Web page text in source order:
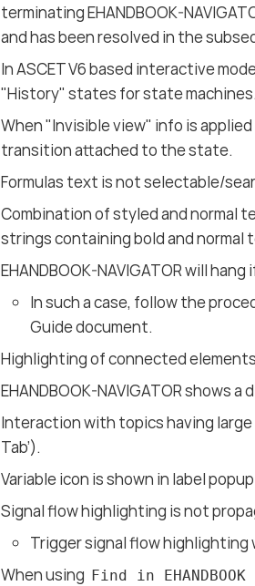
terminating EHANDBOOK-
and has been resolved in the
In ASCET V6 based interactive
"History" states for state machines.
When "Invisible view" info is
transition attached to the state.
Formulas text is not selectable/
Combination of styled and normal
strings containing bold and
EHANDBOOK-NAVIGATOR will
In such a case, follow the
Guide document.
Highlighting of connected
EHANDBOOK-NAVIGATOR shows
Interaction with topics having
Tab’).
Variable icon is shown in label
Signal flow highlighting is not
Trigger signal flow
When using Find in